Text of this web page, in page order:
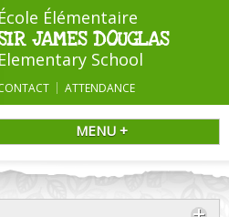
École Élémentaire
JAMES DOUGLAS
Elementary School
ATTENDANCE
MENU +